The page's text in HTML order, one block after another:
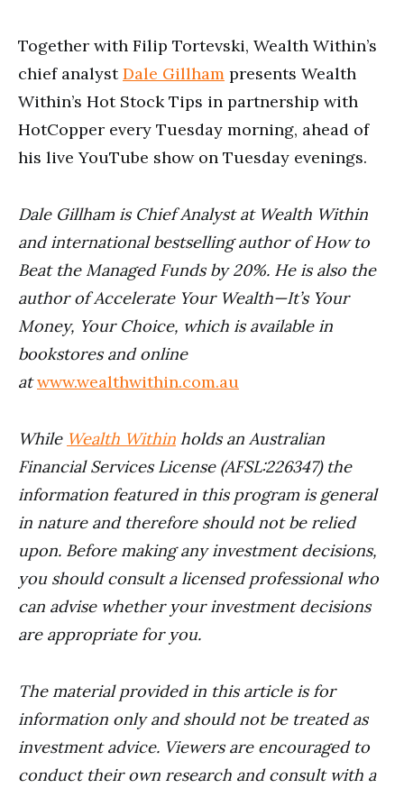
Together with Filip Tortevski, Wealth Within’s
chief analystDale Gillham presents Wealth
Within’s Hot Stock Tips in partnership with
HotCopper every Tuesday morning, ahead of
his live YouTube show on Tuesday evenings.
Dale Gillham is Chief Analyst at Wealth Within
and international bestselling author of How to
Beat the Managed Funds by 20%. He is also the
author of Accelerate Your Wealth—It’s Your
Money, Your Choice, which is available in
bookstores and online
atwww.wealthwithin.com.au
While Wealth Within holds an Australian
Financial Services License (AFSL:226347) the
information featured in this program is general
in nature and therefore should not be relied
upon. Before making any investment decisions,
you should consult a licensed professional who
can advise whether your investment decisions
are appropriate for you.
The material provided in this article is for
information only and should not be treated as
investment advice. Viewers are encouraged to
conduct their own research and consult with a